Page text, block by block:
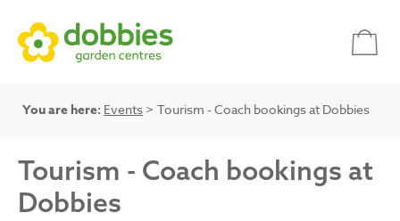
You are here: Events > Tourism - Coach bookings at Dobbies
Tourism - Coach bookings at
Dobbies